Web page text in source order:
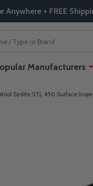
Anywhere + FREE
Manufacturers
Syslite STL 450 Surface